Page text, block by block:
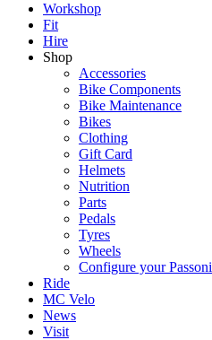
Workshop
Fit
Hire
Shop
Accessories
Bike Components
Bike Maintenance
Bikes
Clothing
Gift Card
Helmets
Nutrition
Parts
Pedals
Tyres
Wheels
Configure your Passoni
Ride
MC Velo
News
Visit